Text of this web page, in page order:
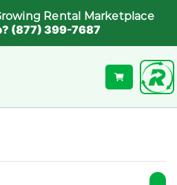
Rental Marketplace
(877) 399-7687